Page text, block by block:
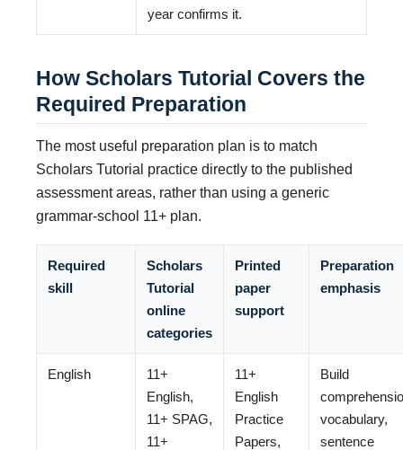
year confirms it.
How Scholars Tutorial Covers the
Required Preparation
The most useful preparation plan is to match
Scholars Tutorial practice directly to the published
assessment areas, rather than using a generic
grammar-school 11+ plan.
Required
skill
Scholars
Tutorial
online
categories
Printed
paper
support
Preparation
emphasis
English
11+
English,
11+ SPAG,
11+
11+
English
Practice
Papers,
Build
vocabulary,
sentence